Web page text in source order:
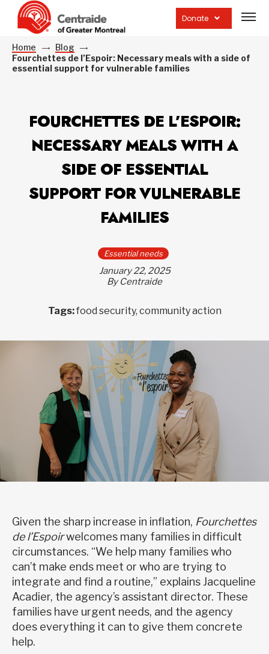
Donate
site
Home
Blog
Fourchettes de l’Espoir: Necessary meals with a side of
essential support for vulnerable families
FOURCHETTES DE L’ESPOIR:
NECESSARY MEALS WITH A
SIDE OF ESSENTIAL
SUPPORT FOR VULNERABLE
FAMILIES
Essential needs
January 22, 2025
By Centraide
Tags:food security, community action
Given the sharp increase in inflation, Fourchettes
de l’Espoirwelcomes many families in difficult
circumstances. “We help many families who
can’t make ends meet or who are trying to
integrate and find a routine,” explains Jacqueline
Acadier, the agency’s assistant director. These
families have urgent needs, and the agency
does everything it can to give them concrete
help.